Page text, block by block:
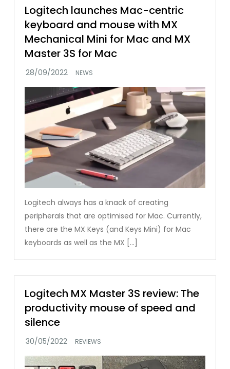
Logitech launches Mac-centric
keyboard and mouse with MX
Mechanical Mini for Mac and MX
Master 3S for Mac
NEWS
Logitech always has a knack of creating
peripherals that are optimised for Mac. Currently,
there are the MX Keys (and Keys Mini) for Mac
keyboards as well as the MX […]
Logitech MX Master 3S review: The
productivity mouse of speed and
silence
REVIEWS